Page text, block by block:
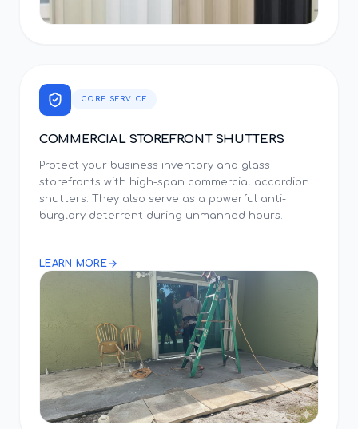
CORE SERVICE
COMMERCIAL STOREFRONT SHUTTERS
Protect your business inventory and glass
storefronts with high-span commercial accordion
shutters. They also serve as a powerful anti-
burglary deterrent during unmanned hours.
LEARN MORE